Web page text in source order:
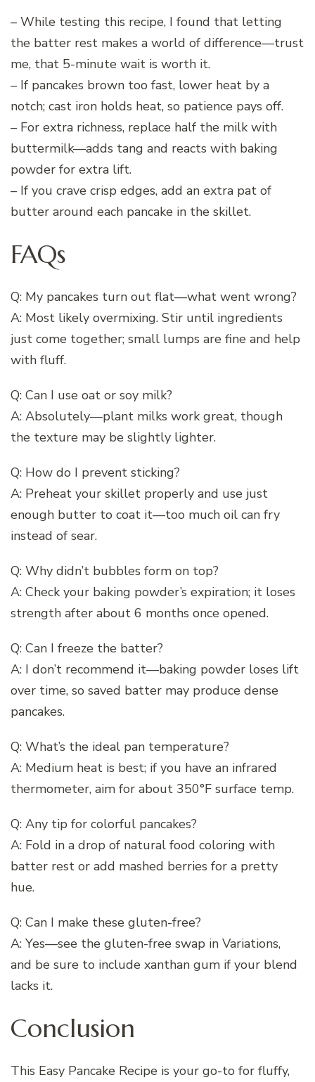
– While testing this recipe, I found that letting
the batter rest makes a world of difference—trust
me, that 5-minute wait is worth it.
– If pancakes brown too fast, lower heat by a
notch; cast iron holds heat, so patience pays off.
– For extra richness, replace half the milk with
buttermilk—adds tang and reacts with baking
powder for extra lift.
– If you crave crisp edges, add an extra pat of
butter around each pancake in the skillet.
FAQs
Q: My pancakes turn out flat—what went wrong?
A: Most likely overmixing. Stir until ingredients
just come together; small lumps are fine and help
with fluff.
Q: Can I use oat or soy milk?
A: Absolutely—plant milks work great, though
the texture may be slightly lighter.
Q: How do I prevent sticking?
A: Preheat your skillet properly and use just
enough butter to coat it—too much oil can fry
instead of sear.
Q: Why didn’t bubbles form on top?
A: Check your baking powder’s expiration; it loses
strength after about 6 months once opened.
Q: Can I freeze the batter?
A: I don’t recommend it—baking powder loses lift
over time, so saved batter may produce dense
pancakes.
Q: What’s the ideal pan temperature?
A: Medium heat is best; if you have an infrared
thermometer, aim for about 350°F surface temp.
Q: Any tip for colorful pancakes?
A: Fold in a drop of natural food coloring with
batter rest or add mashed berries for a pretty
hue.
Q: Can I make these gluten-free?
A: Yes—see the gluten-free swap in Variations,
and be sure to include xanthan gum if your blend
lacks it.
Conclusion
This Easy Pancake Recipe is your go-to for fluffy,